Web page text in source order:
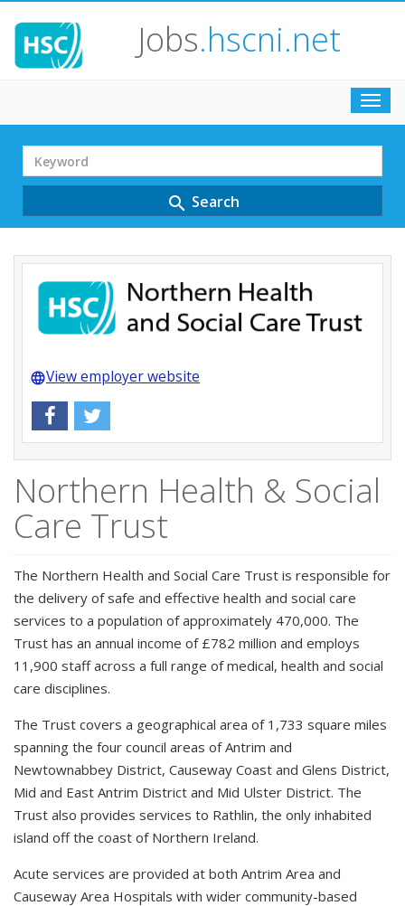
Jobs.hscni.net
Search
Term
search Search
languageView employer website
Northern Health & Social
Care Trust
The Northern Health and Social Care Trust is responsible for
the delivery of safe and effective health and social care
services to a population of approximately 470,000. The
Trust has an annual income of £782 million and employs
11,900 staff across a full range of medical, health and social
care disciplines.
The Trust covers a geographical area of 1,733 square miles
spanning the four council areas of Antrim and
Newtownabbey District, Causeway Coast and Glens District,
Mid and East Antrim District and Mid Ulster District. The
Trust also provides services to Rathlin, the only inhabited
island off the coast of Northern Ireland.
Acute services are provided at both Antrim Area and
Causeway Area Hospitals with wider community-based